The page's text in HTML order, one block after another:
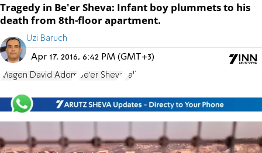
Tragedy in Be'er Sheva: Infant boy plummets to his
death from 8th-floor apartment.
Uzi Baruch
Apr 17, 2016, 6:42 PM (GMT+3)
Magen David Adom Be'er Sheva Fall